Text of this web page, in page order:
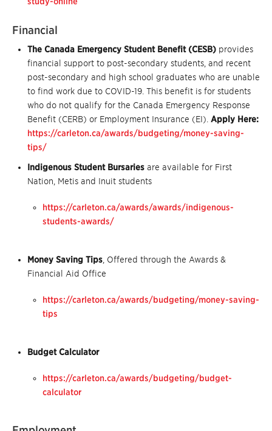
Financial
The Canada Emergency Student Benefit (CESB) provides
financial support to post-secondary students, and recent
post-secondary and high school graduates who are unable
to find work due to COVID-19. This benefit is for students
who do not qualify for the Canada Emergency Response
Benefit (CERB) or Employment Insurance (EI). Apply Here:
https://carleton.ca/awards/budgeting/money-saving-
tips/
Indigenous Student Bursaries are available for First
Nation, Metis and Inuit students
https://carleton.ca/awards/awards/indigenous-
students-awards/
Money Saving Tips , Offered through the Awards &
Financial Aid Office
https://carleton.ca/awards/budgeting/money-saving-
tips
Budget Calculator
https://carleton.ca/awards/budgeting/budget-
calculator